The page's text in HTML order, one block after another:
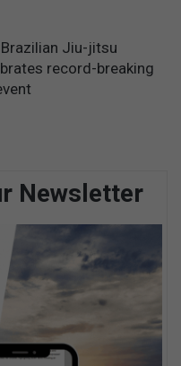
Jiu-jitsu
record-breaking
Newsletter